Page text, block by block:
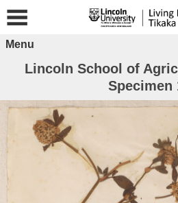
Menu
Lincoln School of
Specimen